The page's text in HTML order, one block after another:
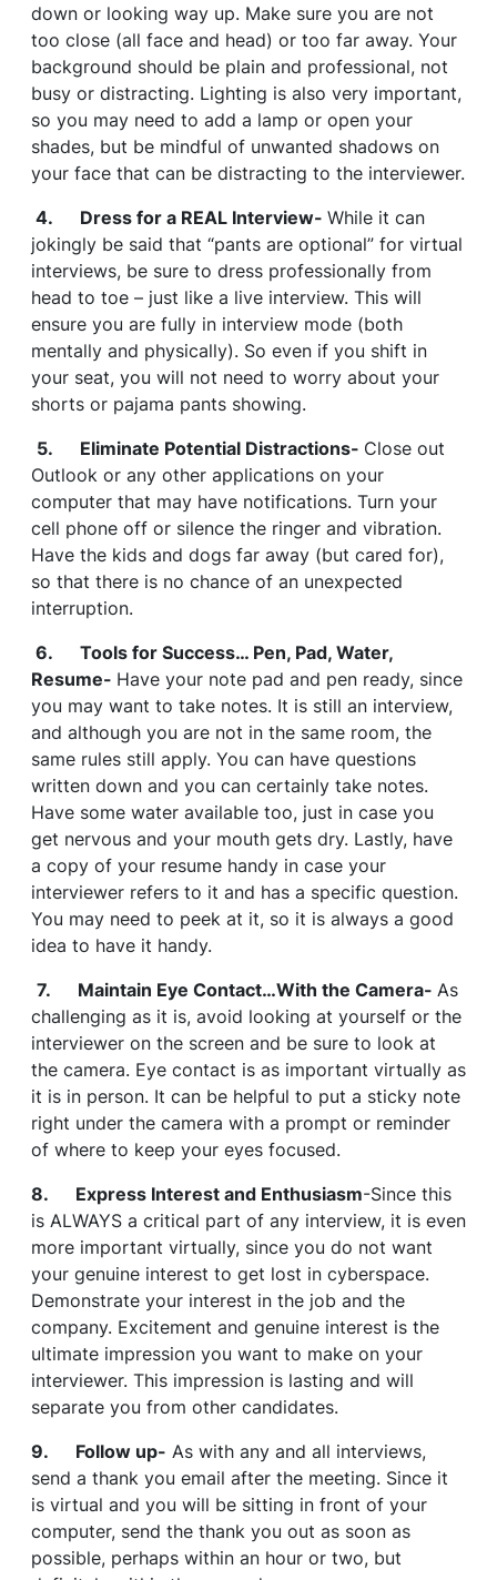
down or looking way up. Make sure you are not
too close (all face and head) or too far away. Your
background should be plain and professional, not
busy or distracting. Lighting is also very important,
so you may need to add a lamp or open your
shades, but be mindful of unwanted shadows on
your face that can be distracting to the interviewer.
4. Dress for a REAL Interview- While it can
jokingly be said that “pants are optional” for virtual
interviews, be sure to dress professionally from
head to toe – just like a live interview. This will
ensure you are fully in interview mode (both
mentally and physically). So even if you shift in
your seat, you will not need to worry about your
shorts or pajama pants showing.
5. Eliminate Potential Distractions- Close out
Outlook or any other applications on your
computer that may have notifications. Turn your
cell phone off or silence the ringer and vibration.
Have the kids and dogs far away (but cared for),
so that there is no chance of an unexpected
interruption.
6. Tools for Success… Pen, Pad, Water,
Resume- Have your note pad and pen ready, since
you may want to take notes. It is still an interview,
and although you are not in the same room, the
same rules still apply. You can have questions
written down and you can certainly take notes.
Have some water available too, just in case you
get nervous and your mouth gets dry. Lastly, have
a copy of your resume handy in case your
interviewer refers to it and has a specific question.
You may need to peek at it, so it is always a good
idea to have it handy.
7. Maintain Eye Contact…With the Camera- As
challenging as it is, avoid looking at yourself or the
interviewer on the screen and be sure to look at
the camera. Eye contact is as important virtually as
it is in person. It can be helpful to put a sticky note
right under the camera with a prompt or reminder
of where to keep your eyes focused.
8. Express Interest and Enthusiasm-Since this
is ALWAYS a critical part of any interview, it is even
more important virtually, since you do not want
your genuine interest to get lost in cyberspace.
Demonstrate your interest in the job and the
company. Excitement and genuine interest is the
ultimate impression you want to make on your
interviewer. This impression is lasting and will
separate you from other candidates.
9. Follow up- As with any and all interviews,
send a thank you email after the meeting. Since it
is virtual and you will be sitting in front of your
computer, send the thank you out as soon as
possible, perhaps within an hour or two, but